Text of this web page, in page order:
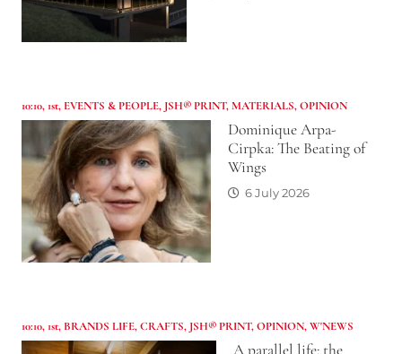
10:10, 1st, EVENTS & PEOPLE, JSH® PRINT,MATERIALS,OPINION
Dominique Arpa-
Cirpka: The Beating of
Wings
6 July 2026
10:10, 1st, BRANDS LIFE,CRAFTS, JSH® PRINT,OPINION,W'NEWS
A parallel life: the